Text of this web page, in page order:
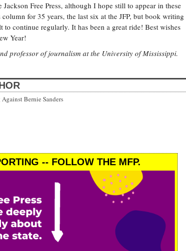
Free Press, although I hope still to appear in these
for 35 years, the last six at the JFP, but book writing
continue regularly. It has been a great ride! Best wishes
Year!
professor of journalism at the University of Mississippi.
Bernie Sanders
-- FOLLOW THE MFP.